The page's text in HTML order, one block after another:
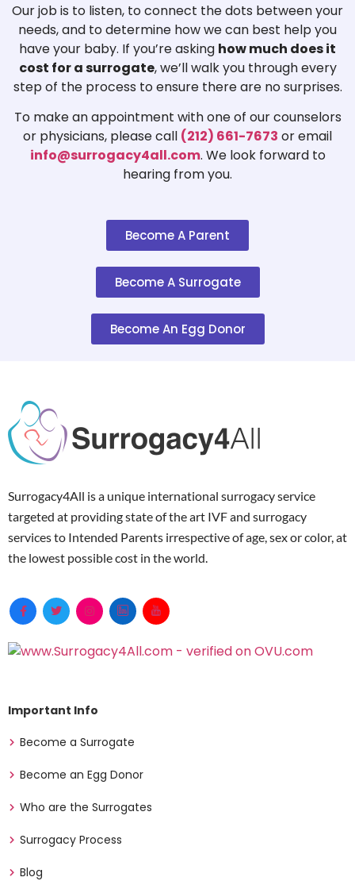
Our job is to listen, to connect the dots between your
needs, and to determine how we can best help you
have your baby. If you’re asking how much does it
cost for a surrogate, we’ll walk you through every
step of the process to ensure there are no surprises.
To make an appointment with one of our counselors
or physicians, please call (212) 661-7673 or email
info@surrogacy4all.com. We look forward to
hearing from you.
Become A Parent
Become A Surrogate
Become An Egg Donor
Surrogacy4All is a unique international surrogacy service
targeted at providing state of the art IVF and surrogacy
services to Intended Parents irrespective of age, sex or color, at
the lowest possible cost in the world.
Important Info
Become a Surrogate
Become an Egg Donor
Who are the Surrogates
Surrogacy Process
Blog